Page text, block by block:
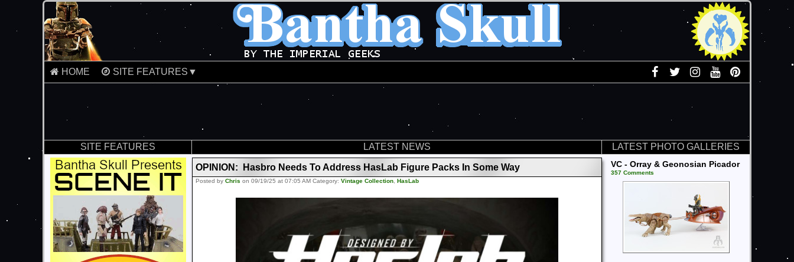
HOME SITE FEATURES▼
SITE FEATURES LATEST NEWS
OPINION: Hasbro Needs To Address HasLab Figure Packs In Some Way
Posted by Chris on 09/19/25 at 07:05 AM Category: Vintage Collection HasLab
LATEST PHOTO GALLERIES
VC - Orray & Geonosian Picador
357 Comments